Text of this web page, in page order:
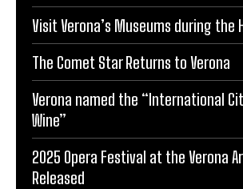
Visit Verona’s Museums during the
The Comet Star Returns to Verona
Verona named the “International
Wine”
2025 Opera Festival at the Verona
Released